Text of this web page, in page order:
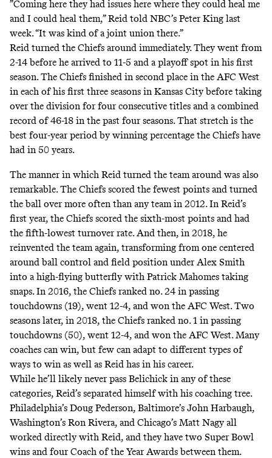
”Coming here they had issues here where they could heal me
and I could heal them,” Reid told NBC’s Peter King last
week. “It was kind of a joint union there.”
Reid turned the Chiefs around immediately. They went from
2-14 before he arrived to 11-5 and a playoff spot in his first
season. The Chiefs finished in second place in the AFC West
in each of his first three seasons in Kansas City before taking
over the division for four consecutive titles and a combined
record of 46-18 in the past four seasons. That stretch is the
best four-year period by winning percentage the Chiefs have
had in 50 years.
The manner in which Reid turned the team around was also
remarkable. The Chiefs scored the fewest points and turned
the ball over more often than any team in 2012. In Reid’s
first year, the Chiefs scored the sixth-most points and had
the fifth-lowest turnover rate. And then, in 2018, he
reinvented the team again, transforming from one centered
around ball control and field position under Alex Smith
into a high-flying butterfly with Patrick Mahomes taking
snaps. In 2016, the Chiefs ranked no. 24 in passing
touchdowns (19), went 12-4, and won the AFC West. Two
seasons later, in 2018, the Chiefs ranked no. 1 in passing
touchdowns (50), went 12-4, and won the AFC West. Many
coaches can win, but few can adapt to different types of
ways to win as well as Reid has in his career.
While he’ll likely never pass Belichick in any of these
categories, Reid’s separated himself with his coaching tree.
Philadelphia’s Doug Pederson, Baltimore’s John Harbaugh,
Washington’s Ron Rivera, and Chicago’s Matt Nagy all
worked directly with Reid, and they have two Super Bowl
wins and four Coach of the Year Awards between them.